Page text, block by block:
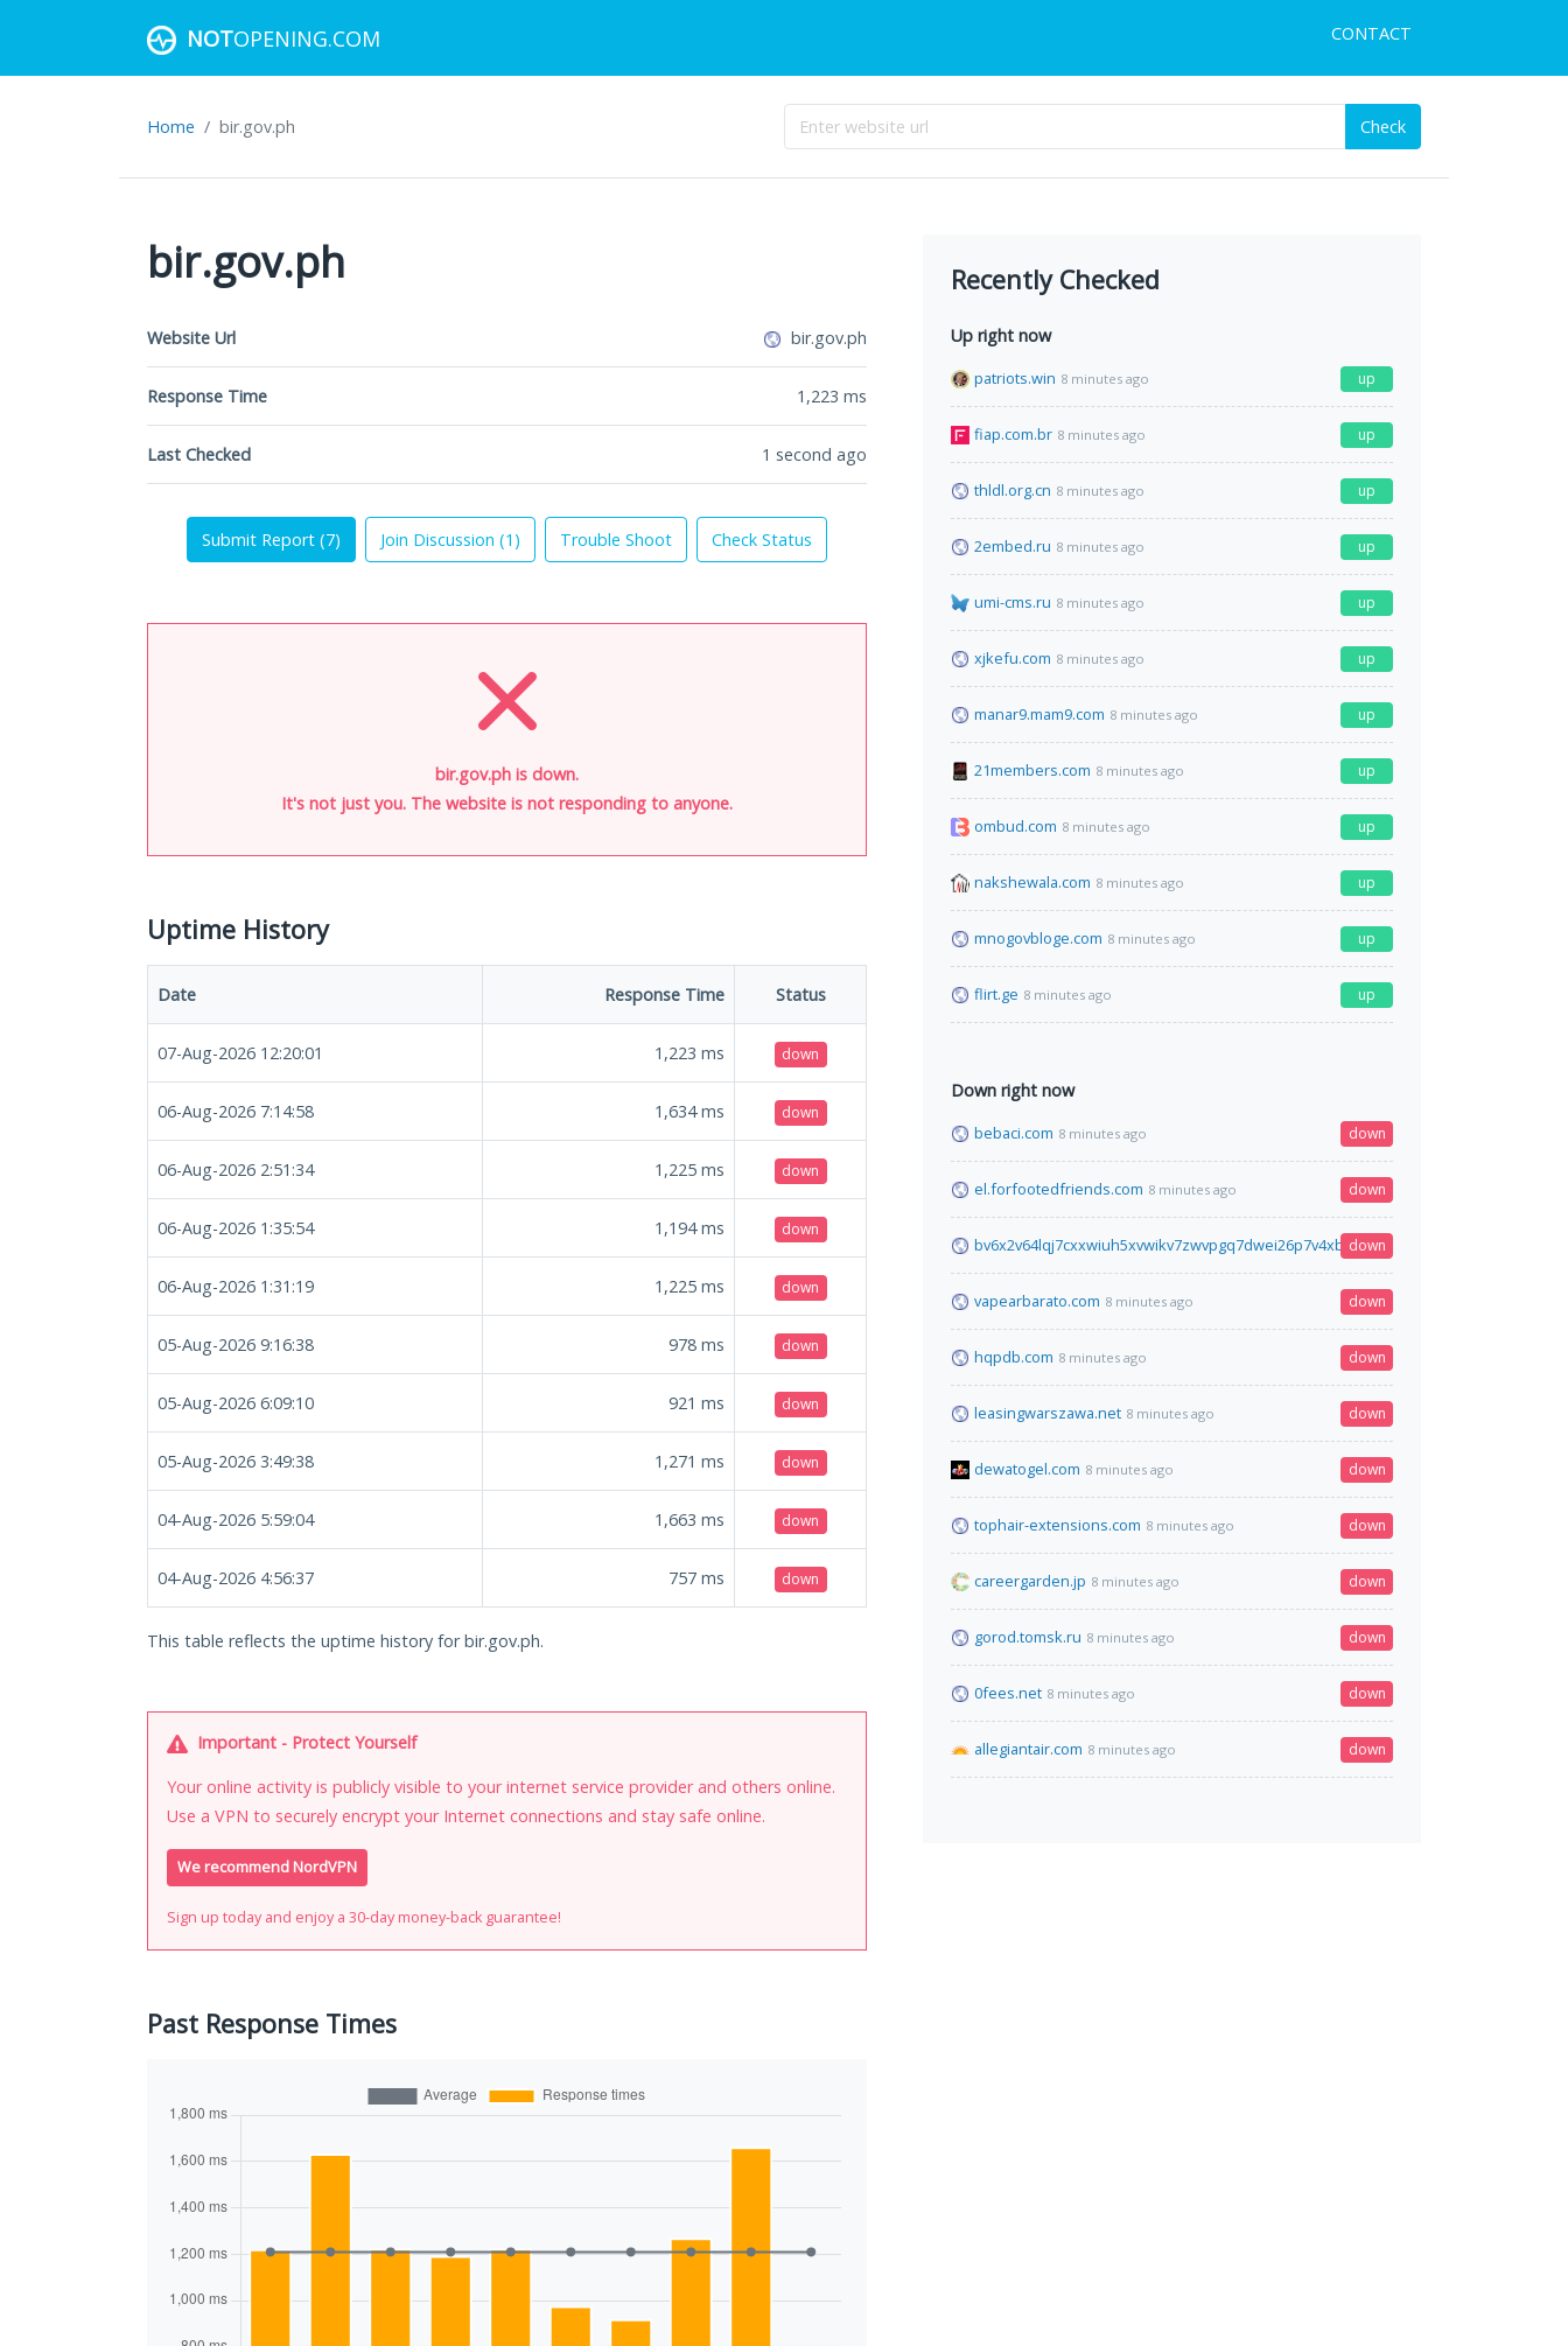
NOTOPENING.COM CONTACT
Home bir.gov.ph Check
bir.gov.ph
Website Url bir.gov.ph
Response Time 1,223 ms
Last Checked 1 second ago
Submit Report (7) Join Discussion (1 ) Trouble Shoot Check Status
bir.gov.ph is down.
It's not just you. The website is not responding to anyone.
Uptime History
Date Response Time Status
07-Aug-2026 12:20:01 1,223 ms down
06-Aug-2026 7:14:58 1,634ms down
06-Aug-2026 2:51:34 1,225 ms down
06-Aug-2026 1:35:54 1,194ms down
06-Aug-2026 1:31:19 1,225 ms down
05-Aug-2026 9:16:38 978 ms down
05-Aug-2026 6:09:10 921 ms down
05-Aug-2026 3:49:38 1,271 ms down
04-Aug-2026 5:59:04 1,663 ms down
04-Aug-2026 4:56:37 757 ms down
This table reflects the uptime history for bir.gov.ph.
Important - Protect Yourself
Your online activity is publicly visible to your internet service provider and others online.
Use a VPN to securely encrypt your Internet connections and stay safe online.
We recommend NordVPN
Sign up today and enjoy a 30-day money-back guarantee!
Past Response Times
Recently Checked
Up right now
patriots.win 8 minutes ago up
fiap.com.br 8 minutes ago up
thldl.org.cn 8 minutes ago up
2embed.ru 8 minutes ago up
umi-cms.ru 8 minutes ago up
xjkefu.com 8 minutes ago up
manar9.mam9.com 8 minutes ago up
21members.com 8 minutes ago up
ombud.com 8 minutes ago up
nakshewala.com 8 minutes ago up
mnogovbloge.com 8 minutes ago up
flirt.ge 8 minutes ago up
Down right now
bebaci.com 8 minutes ago down
el.forfootedfriends.com 8 minutes ago down
bv6x2v64lqj7cxxwiuh5xvwikv7zwvpgq7dwei26p7v4xbaag5ewexad.onion
down
vapearbarato.com 8 minutes ago down
hqpdb.com 8 minutes ago down
leasingwarszawa.net 8 minutes ago down
dewatogel.com 8 minutes ago down
tophair-extensions.com 8 minutes ago down
careergarden.jp 8 minutes ago down
gorod.tomsk.ru 8 minutes ago down
0fees.net 8 minutes ago down
allegiantair.com 8 minutes ago down